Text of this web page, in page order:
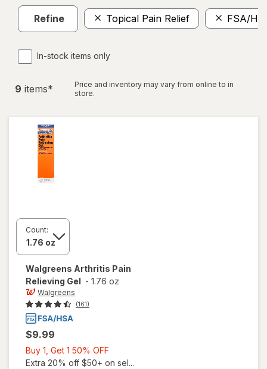
Refine Topical Pain Relief FSA/
In-stock items only
9 items*
Price and inventory may vary from online to in
store.
Count:
Walgreens Arthritis Pain
Relieving Gel - 1.76 oz
Walgreens
(161)
$9.99
Buy 1, Get 1 50% OFF
1,
Extra 20% off $50+ on sel...